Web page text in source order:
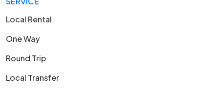
Local Rental
One Way
Round Trip
Local Transfer